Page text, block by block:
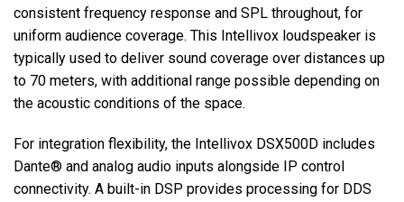
consistent frequency response and SPL throughout, for
uniform audience coverage. This Intellivox loudspeaker is
typically used to deliver sound coverage over distances up
to 70 meters, with additional range possible depending on
the acoustic conditions of the space.
For integration flexibility, the Intellivox DSX500D includes
Dante® and analog audio inputs alongside IP control
connectivity. A built-in DSP provides processing for DDS